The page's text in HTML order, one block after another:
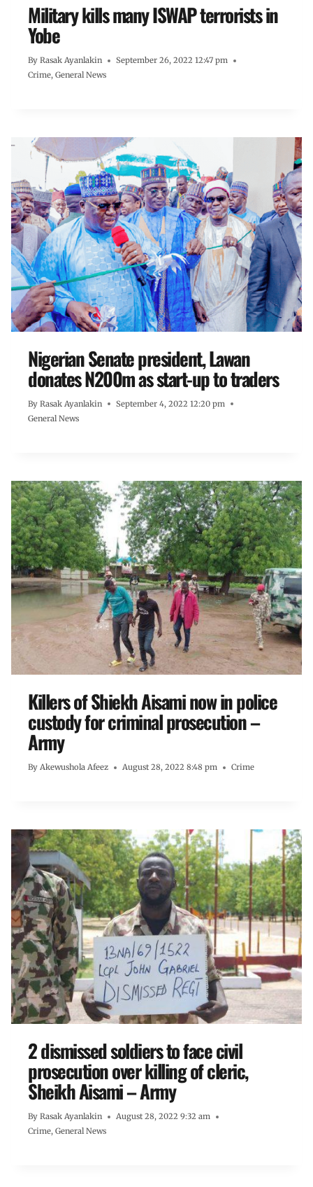
Military kills many ISWAP terrorists in
Yobe
By Rasak Ayanlakin
September 26, 2022 12:47 pm
Crime, General News
Nigerian Senate president, Lawan
donates N200m as start-up to traders
By Rasak Ayanlakin
September 4, 2022 12:20 pm
General News
Killers of Shiekh Aisami now in police
custody for criminal prosecution –
Army
By Akewushola Afeez August 28, 2022 8:48 pm Crime
2 dismissed soldiers to face civil
prosecution over killing of cleric,
Sheikh Aisami – Army
By Rasak Ayanlakin
August 28, 2022 9:32 am
Crime, General News